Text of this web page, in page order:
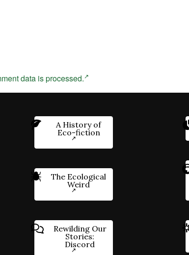
data is processed.
A History of
Eco-fiction
The Ecological
Weird
Rewilding Our
Stories:
Discord